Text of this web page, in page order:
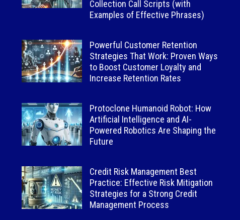
Collection Call Scripts (with
Examples of Effective Phrases)
Powerful Customer Retention
Strategies That Work: Proven Ways
to Boost Customer Loyalty and
Increase Retention Rates
Protoclone Humanoid Robot: How
Artificial Intelligence and AI-
Powered Robotics Are Shaping the
Future
Credit Risk Management Best
Practice: Effective Risk Mitigation
Strategies for a Strong Credit
Management Process